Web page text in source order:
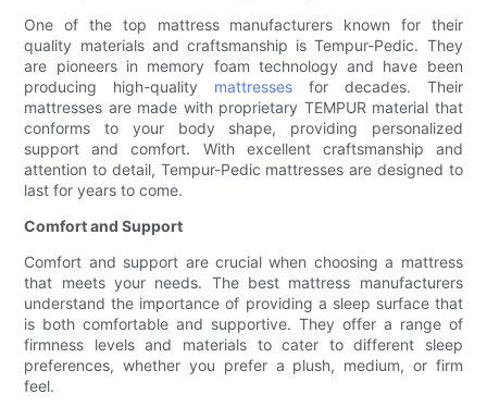
One of the top mattress manufacturers known for their
quality materials and craftsmanship is Tempur-Pedic. They
are pioneers in memory foam technology and have been
producing high-quality mattresses for decades. Their
mattresses are made with proprietary TEMPUR material that
conforms to your body shape, providing personalized
support and comfort. With excellent craftsmanship and
attention to detail, Tempur-Pedic mattresses are designed to
last for years to come.
Comfort and Support
Comfort and support are crucial when choosing a mattress
that meets your needs. The best mattress manufacturers
understand the importance of providing a sleep surface that
is both comfortable and supportive. They offer a range of
firmness levels and materials to cater to different sleep
preferences, whether you prefer a plush, medium, or firm
feel.